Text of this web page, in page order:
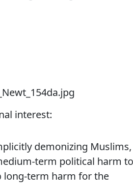
interest:
demonizing Muslims,
term political harm to
long-term harm for the